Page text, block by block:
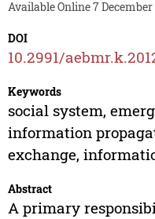
Available Online 7 December
DOI
10.2991/
Keywords
social system,
information
exchange,
Abstract
A primary